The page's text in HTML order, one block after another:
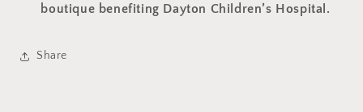
boutique benefiting Dayton Children’s Hospital.
Share